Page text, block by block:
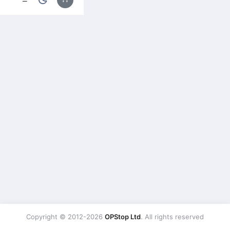
Copyright © 2012-2026 OPStop Ltd. All rights reserved